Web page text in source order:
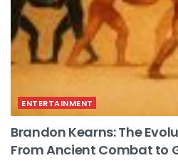
ENTERTAINMENT
Brandon Kearns: The
From Ancient Combat to